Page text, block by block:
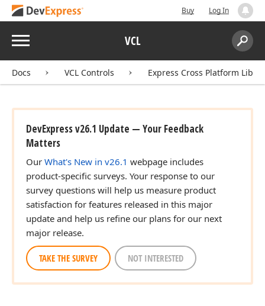
Buy Log In
Menu VCL
Search:
Docs VCL Controls Express Cross Platform
DevExpress v26.1 Update — Your Feedback
Matters
Our What's New in v26.1 webpage includes
product-specific surveys. Your response to our
survey questions will help us measure product
satisfaction for features released in this major
update and help us refine our plans for our next
major release.
TAKE THE SURVEY NOT INTERESTED